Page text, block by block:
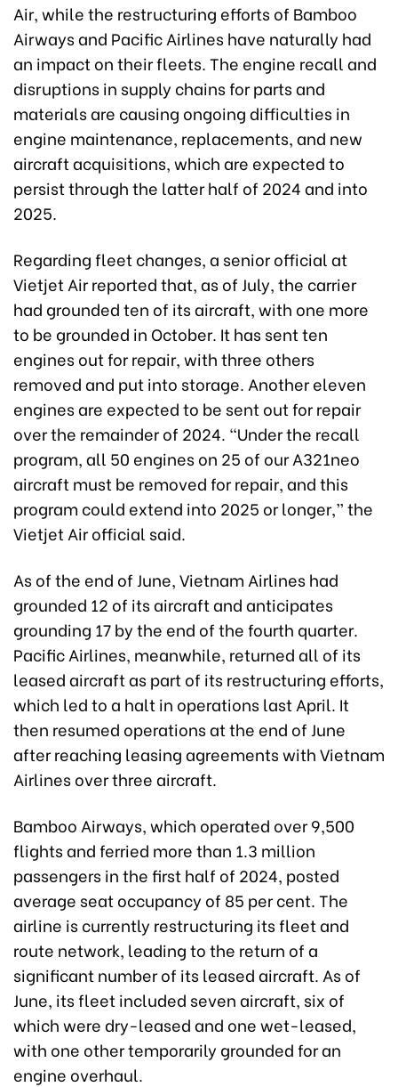
Air, while the restructuring efforts of Bamboo
Airways and Pacific Airlines have naturally had
an impact on their fleets. The engine recall and
disruptions in supply chains for parts and
materials are causing ongoing difficulties in
engine maintenance, replacements, and new
aircraft acquisitions, which are expected to
persist through the latter half of 2024 and into
2025.
Regarding fleet changes, a senior official at
Vietjet Air reported that, as of July, the carrier
had grounded ten of its aircraft, with one more
to be grounded in October. It has sent ten
engines out for repair, with three others
removed and put into storage. Another eleven
engines are expected to be sent out for repair
over the remainder of 2024. “Under the recall
program, all 50 engines on 25 of our A321neo
aircraft must be removed for repair, and this
program could extend into 2025 or longer,” the
Vietjet Air official said.
As of the end of June, Vietnam Airlines had
grounded 12 of its aircraft and anticipates
grounding 17 by the end of the fourth quarter.
Pacific Airlines, meanwhile, returned all of its
leased aircraft as part of its restructuring efforts,
which led to a halt in operations last April. It
then resumed operations at the end of June
after reaching leasing agreements with Vietnam
Airlines over three aircraft.
Bamboo Airways, which operated over 9,500
flights and ferried more than 1.3 million
passengers in the first half of 2024, posted
average seat occupancy of 85 per cent. The
airline is currently restructuring its fleet and
route network, leading to the return of a
significant number of its leased aircraft. As of
June, its fleet included seven aircraft, six of
which were dry-leased and one wet-leased,
with one other temporarily grounded for an
engine overhaul.